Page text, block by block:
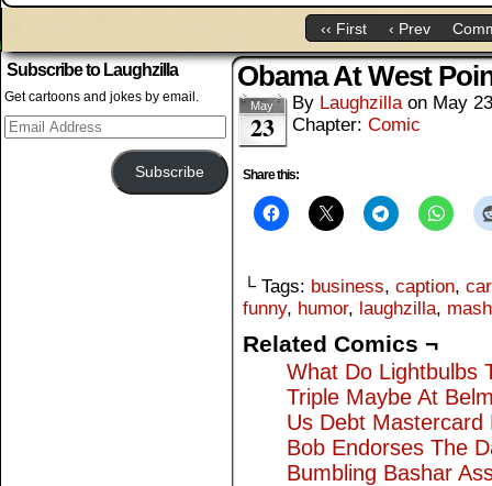
‹‹ First ‹ Prev
Subscribe to Laughzilla
Get cartoons and jokes by email.
Email
Address
Subscribe
Obama At West
May
23
By Laughzilla on May
Chapter: Comic
Share this:
└ Tags: business, caption,
funny, humor, laughzilla,
Related Comics ¬
What Do Lightbulbs
Triple Maybe At
Us Debt Mastercard
Bob Endorses The
Bumbling Bashar